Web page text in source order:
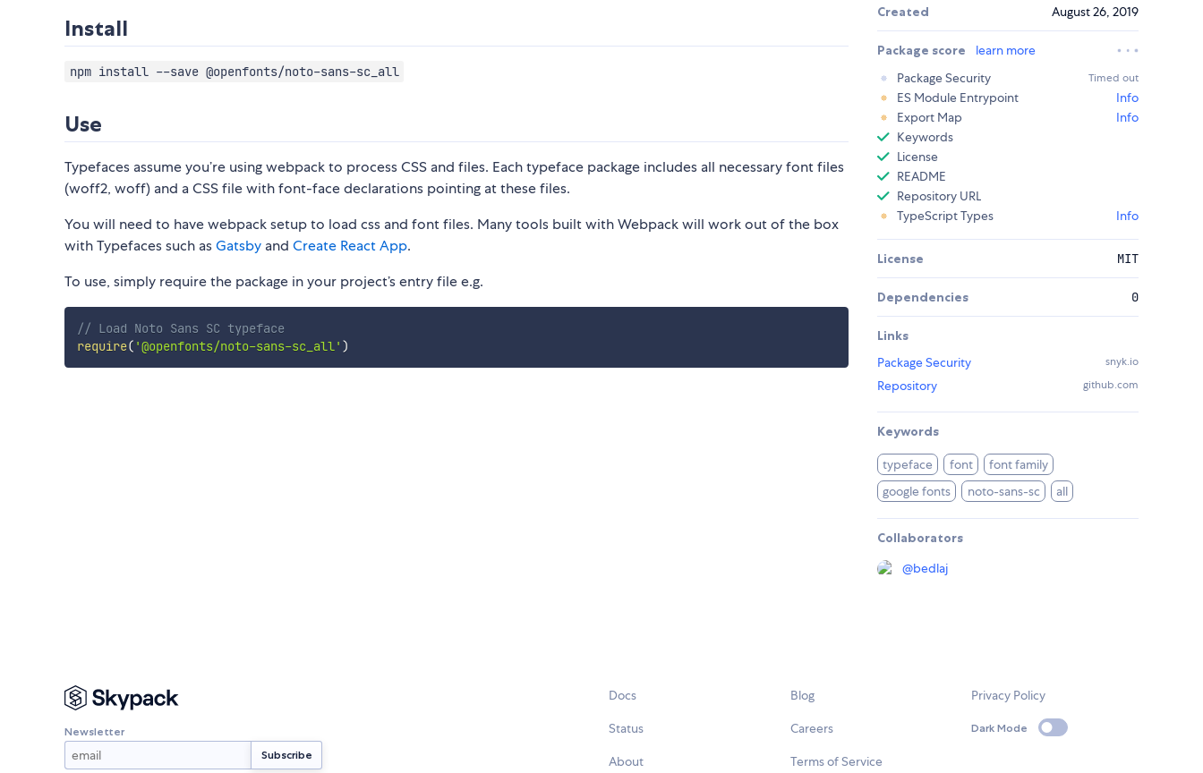
Install
npm install --save @openfonts/noto-sans-sc_all
Use
Typefaces assume you’re using webpack to process CSS and files. Each typeface package includes all necessary font files
(woff2, woff) and a CSS file with font-face declarations pointing at these files.
You will need to have webpack setup to load css and font files. Many tools built with Webpack will work out of the box
with Typefaces such asGatsby and Create React App.
To use, simply require the package in your project’s entry file e.g.
// Load Noto Sans SC typeface
require( '@openfonts/noto-sans-sc_all' )
Created August 26, 2019
Package score
learn more
Package Security
Timed out
ES Module Entrypoint
Info
Export Map
Info
Keywords
License
README
Repository URL
TypeScript Types
Info
License MIT
Dependencies 0
Links
Package Security
snyk.io
Repository github.com
Keywords
typeface font
font family
google fonts
noto-sans-sc all
Collaborators
@bedlaj
Newsletter
Docs
Status
About
Blog
Careers
Terms of Service
Privacy Policy
Dark Mode